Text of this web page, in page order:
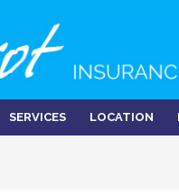
SERVICES LOCATION